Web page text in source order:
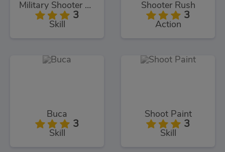
Military Shooter Training
3
Skill
Shooter Rush
3
Action
Buca
3
Skill
Shoot Paint
3
Skill